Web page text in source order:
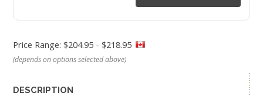
Price Range: $204.95 - $218.95
(depends on options selected above)
DESCRIPTION